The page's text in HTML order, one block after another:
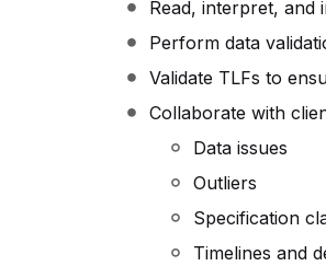
Read, interpret, and
Perform data
Validate TLFs to
Collaborate with
Data issues
Outliers
Specification
Timelines and